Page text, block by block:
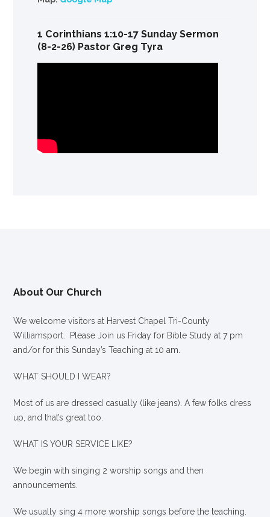
1 Corinthians 1:10-17 Sunday Sermon
(8-2-26) Pastor Greg Tyra
About Our Church
We welcome visitors at Harvest Chapel Tri-County
Williamsport. Please Join us Friday for Bible Study at 7 pm
and/or for this Sunday’s Teaching at 10 am.
WHAT SHOULD I WEAR?
Most of us are dressed casually (like jeans). A few folks dress
up, and that’s great too.
WHAT IS YOUR SERVICE LIKE?
We begin with singing 2 worship songs and then
announcements.
We usually sing 4 more worship songs before the teaching.